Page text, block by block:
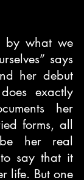
by what we
says
her debut
exactly
her
forms, all
her real
say that it
life. But one